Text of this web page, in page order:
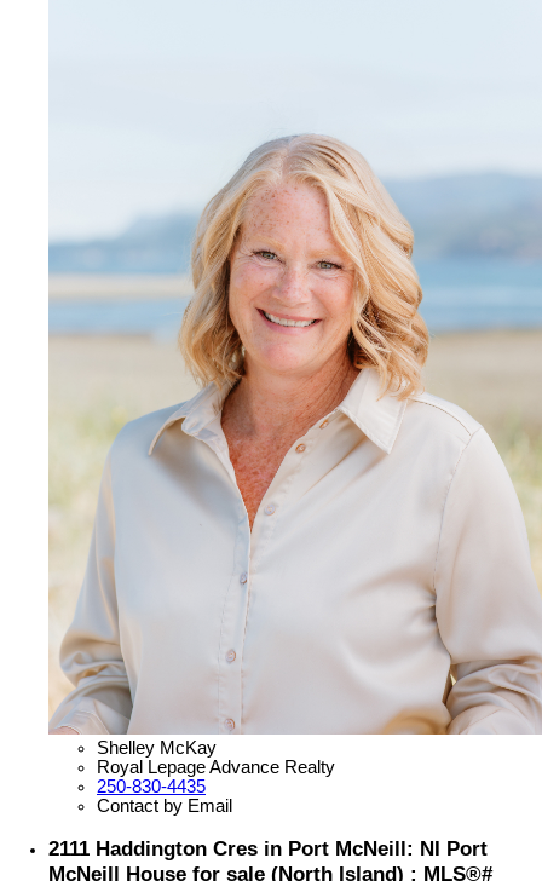
Shelley McKay
Royal Lepage Advance Realty
250-830-4435
Contact by Email
2111 Haddington Cres in Port McNeill: NI Port
McNeill House for sale (North Island) : MLS®#